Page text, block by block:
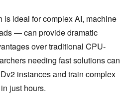
ideal for complex AI, machine
— can provide dramatic
over traditional CPU-
needing fast solutions can
instances and train complex
just hours.